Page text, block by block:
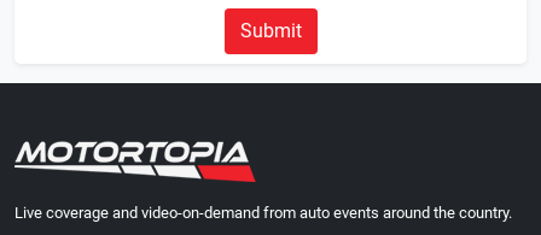
Submit
Live coverage and video-on-demand from auto events around the country.